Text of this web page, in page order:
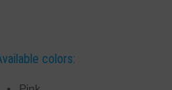
colors: